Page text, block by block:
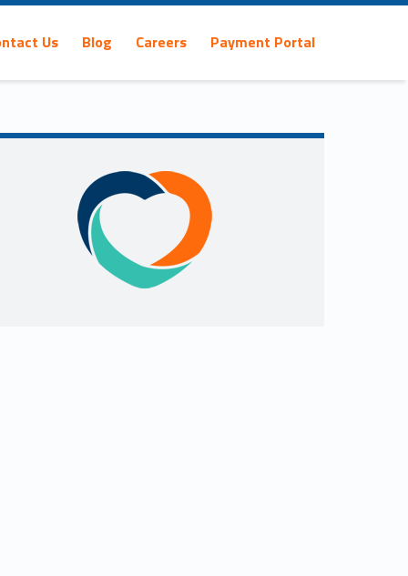
Us Blog Careers Payment Portal